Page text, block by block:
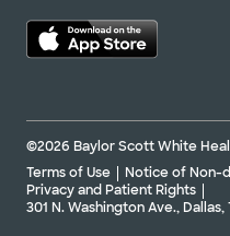
©2026 Baylor Scott White
Terms of Use
Notice of Non-
Privacy and Patient Rights
301 N. Washington Ave., Dallas,